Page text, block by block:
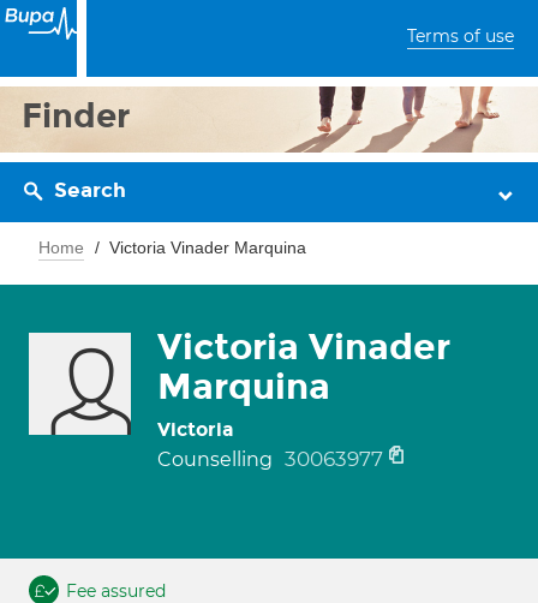
Terms of use
Finder
Search
Home Victoria Vinader Marquina
Victoria Vinader
Marquina
Victoria
Counselling 30063977
Fee assured